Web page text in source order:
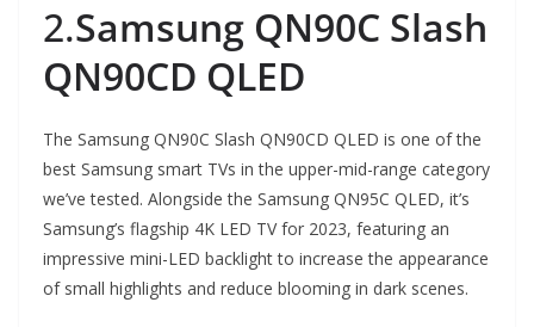
2.Samsung QN90C Slash
QN90CD QLED
The Samsung QN90C Slash QN90CD QLED is one of the
best Samsung smart TVs in the upper-mid-range category
we’ve tested. Alongside the Samsung QN95C QLED, it’s
Samsung’s flagship 4K LED TV for 2023, featuring an
impressive mini-LED backlight to increase the appearance
of small highlights and reduce blooming in dark scenes.